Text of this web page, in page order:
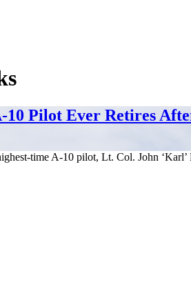
10 Pilot Ever Retires
time A-10 pilot, Lt. Col. John